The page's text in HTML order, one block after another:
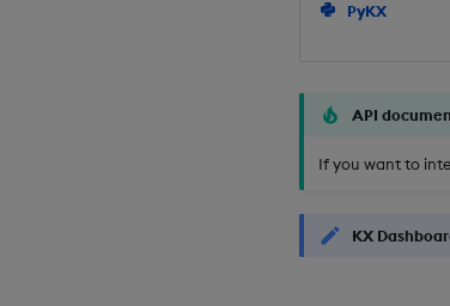
PyKX
API
If you want to
KX